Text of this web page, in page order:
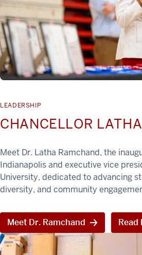
LEADERSHIP
CHANCELLOR
Meet Dr. Latha Ramchand, the
Indianapolis and executive vice
University, dedicated to advancing
diversity, and community
Meet Dr. Ramchand Read